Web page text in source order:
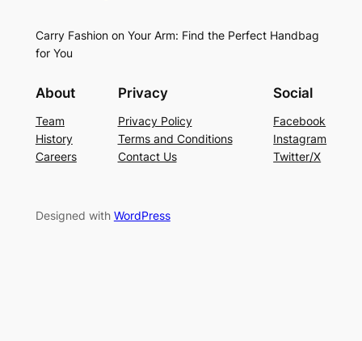
Carry Fashion on Your Arm: Find the Perfect Handbag
for You
About
Team
History
Careers
Privacy
Privacy Policy
Terms and Conditions
Contact Us
Social
Facebook
Instagram
Twitter/X
Designed with WordPress